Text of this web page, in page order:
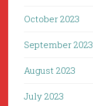
October 2023
September 2023
August 2023
July 2023